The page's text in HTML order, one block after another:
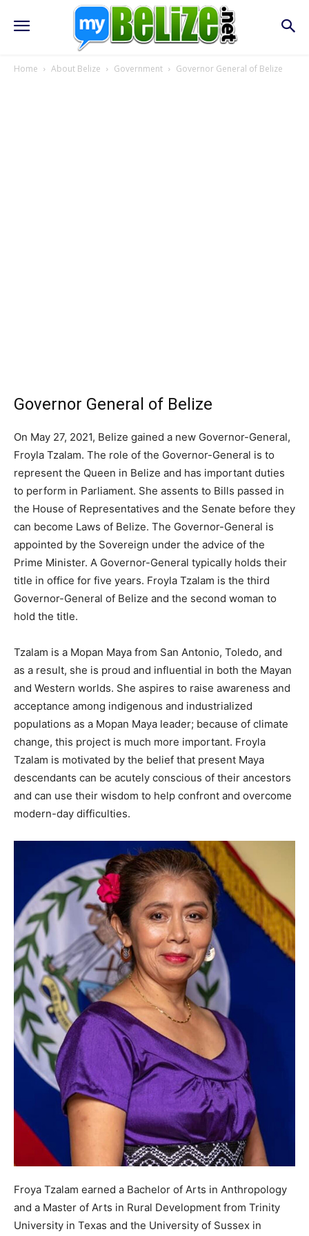
Home About Belize Government Governor General of Belize
Governor General of Belize
On May 27, 2021, Belize gained a new Governor-General,
Froyla Tzalam. The role of the Governor-General is to
represent the Queen in Belize and has important duties
to perform in Parliament. She assents to Bills passed in
the House of Representatives and the Senate before they
can become Laws of Belize. The Governor-General is
appointed by the Sovereign under the advice of the
Prime Minister. A Governor-General typically holds their
title in office for five years. Froyla Tzalam is the third
Governor-General of Belize and the second woman to
hold the title.
Tzalam is a Mopan Maya from San Antonio, Toledo, and
as a result, she is proud and influential in both the Mayan
and Western worlds. She aspires to raise awareness and
acceptance among indigenous and industrialized
populations as a Mopan Maya leader; because of climate
change, this project is much more important. Froyla
Tzalam is motivated by the belief that present Maya
descendants can be acutely conscious of their ancestors
and can use their wisdom to help confront and overcome
modern-day difficulties.
Froya Tzalam earned a Bachelor of Arts in Anthropology
and a Master of Arts in Rural Development from Trinity
University in Texas and the University of Sussex in